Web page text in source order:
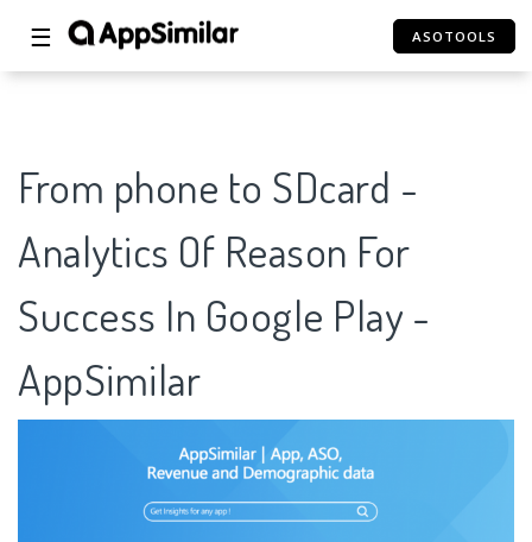
☰ ASOTOOLS
From phone to SDcard -
Analytics Of Reason For
Success In Google Play -
AppSimilar